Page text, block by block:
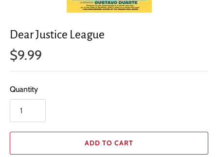
Dear Justice League
$9.99
Quantity
ADD TO CART